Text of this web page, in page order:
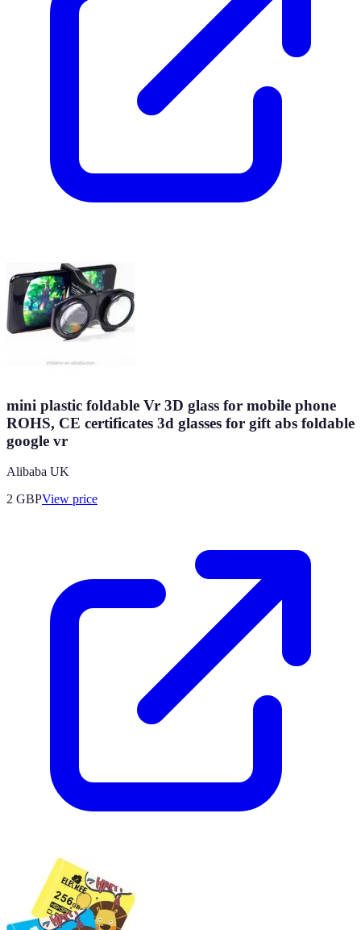
mini plastic foldable Vr 3D glass for mobile phone
ROHS, CE certificates 3d glasses for gift abs foldable
google vr
Alibaba UK
2 GBPView price